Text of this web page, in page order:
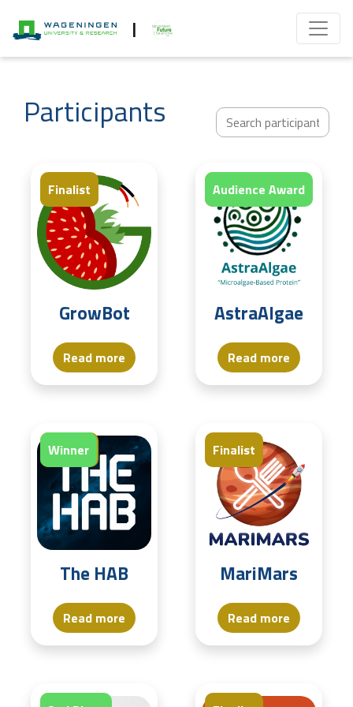
|
Participants
Finalist
GrowBot
Read more
Finalist
Audience Award
AstraAlgae
Read more
Finalist
Winner
The HAB
Read more
Finalist
MariMars
Read more